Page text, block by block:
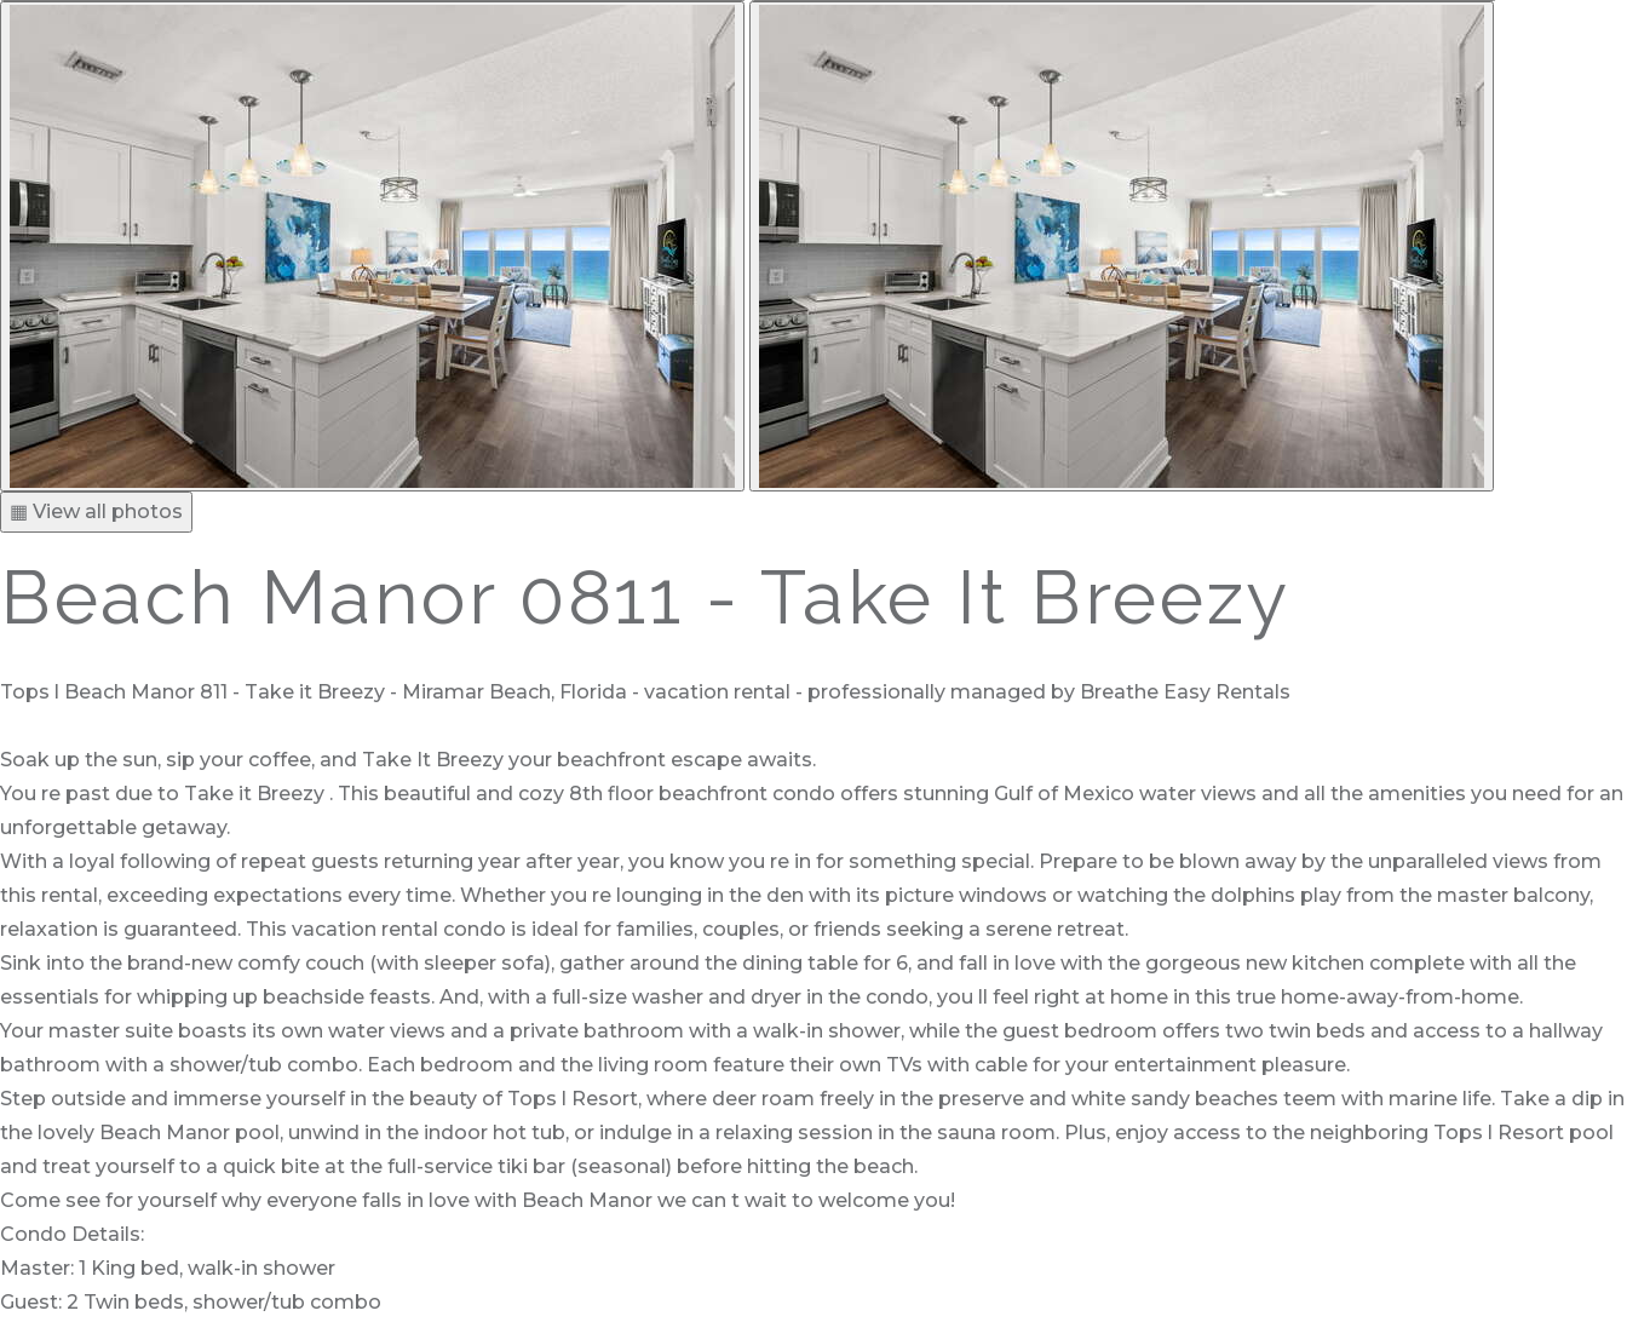
▦ View all photos
Beach Manor 0811 - Take It Breezy
Tops l Beach Manor 811 - Take it Breezy - Miramar Beach, Florida - vacation rental - professionally managed by Breathe Easy Rentals
Soak up the sun, sip your coffee, and Take It Breezy your beachfront escape awaits.
You re past due to Take it Breezy . This beautiful and cozy 8th floor beachfront condo offers stunning Gulf of Mexico water views and all the amenities you need for an
unforgettable getaway.
With a loyal following of repeat guests returning year after year, you know you re in for something special. Prepare to be blown away by the unparalleled views from
this rental, exceeding expectations every time. Whether you re lounging in the den with its picture windows or watching the dolphins play from the master balcony,
relaxation is guaranteed. This vacation rental condo is ideal for families, couples, or friends seeking a serene retreat.
Sink into the brand-new comfy couch (with sleeper sofa), gather around the dining table for 6, and fall in love with the gorgeous new kitchen complete with all the
essentials for whipping up beachside feasts. And, with a full-size washer and dryer in the condo, you ll feel right at home in this true home-away-from-home.
Your master suite boasts its own water views and a private bathroom with a walk-in shower, while the guest bedroom offers two twin beds and access to a hallway
bathroom with a shower/tub combo. Each bedroom and the living room feature their own TVs with cable for your entertainment pleasure.
Step outside and immerse yourself in the beauty of Tops l Resort, where deer roam freely in the preserve and white sandy beaches teem with marine life. Take a dip in
the lovely Beach Manor pool, unwind in the indoor hot tub, or indulge in a relaxing session in the sauna room. Plus, enjoy access to the neighboring Tops l Resort pool
and treat yourself to a quick bite at the full-service tiki bar (seasonal) before hitting the beach.
Come see for yourself why everyone falls in love with Beach Manor we can t wait to welcome you!
Condo Details:
Master: 1 King bed, walk-in shower
Guest: 2 Twin beds, shower/tub combo